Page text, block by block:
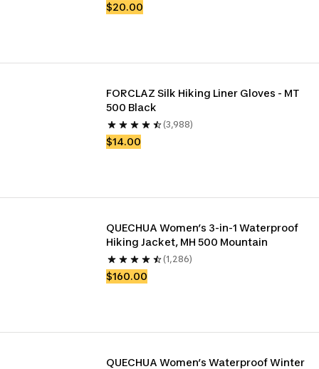
$20.00
FORCLAZ Silk Hiking Liner Gloves - MT
500 Black
(3,988)
$14.00
QUECHUA Women’s 3-in-1 Waterproof
Hiking Jacket, MH 500 Mountain
(1,286)
$160.00
QUECHUA Women’s Waterproof Winter